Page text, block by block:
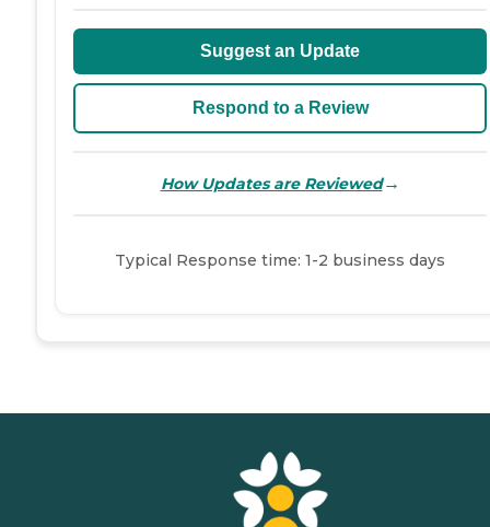
Suggest an Update
Respond to a Review
How Updates are Reviewed→
Typical Response time: 1-2 business days